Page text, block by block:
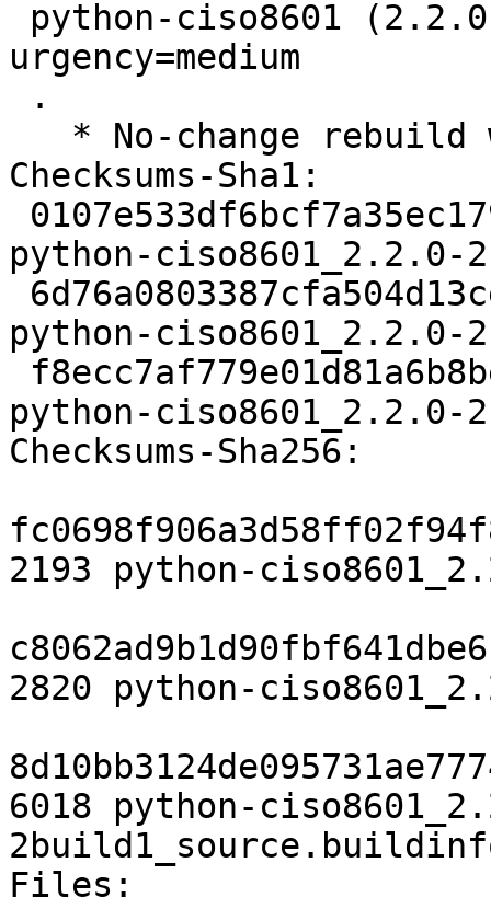
urgency=medium
Checksums-Sha1:
python-ciso8601_2.2.0-
python-
python-
Checksums-Sha256:
2193 python-
2820 python-
6018 python-
Files: